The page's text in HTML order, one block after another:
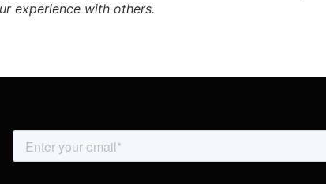
experience with others.